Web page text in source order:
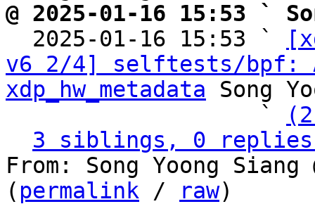
@ 2025-01-16 15:53 `
2025-01-16 15:53 `
v6 2/4] selftests/bpf:
xdp_hw_metadata Song
                   `
3 siblings, 0 replies;
From: Song Yoong Siang
( permalink / raw)